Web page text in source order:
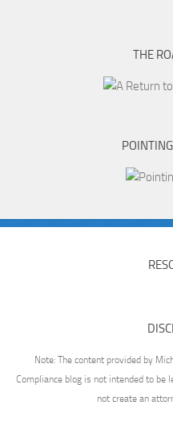
THE
Note: The content provided by
Compliance blog is not intended to be
not create an